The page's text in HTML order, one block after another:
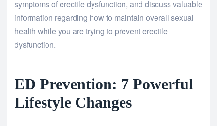
symptoms of erectile dysfunction, and discuss valuable
information regarding how to maintain overall sexual
health while you are trying to prevent erectile
dysfunction.
ED Prevention: 7 Powerful
Lifestyle Changes